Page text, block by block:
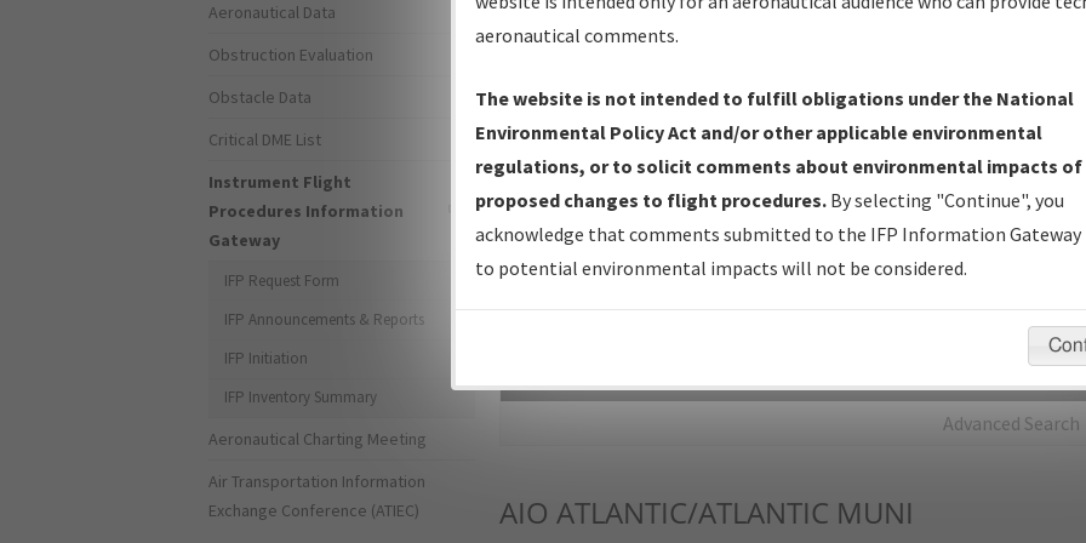
IFP Production Plan— Current IFPs under Development or
Amendments with Tentative Publication Date and Status.
IFP Coordination— All coordinated developed/amended procedure
forms forwarded to Flight Check or Charting for publication.
IFP Documents - Navigation Database Review (NDBR) —
Repository and Source Documents used for Data Validation of
Advanced Search
AIO ATLANTIC/ATLANTIC MUNI
Aeronautical Data
Obstruction Evaluation
Obstacle Data
Critical DME List
Instrument Flight
Procedures Information
Gateway
IFP Request Form
IFP Announcements & Reports
IFP Initiation
IFP Inventory Summary
Aeronautical Charting Meeting
Air Transportation Information
Exchange Conference (ATIEC)
aeronautical comments.
The website is not intended to fulfill obligations under the National
Environmental Policy Act and/or other applicable environmental
regulations, or to solicit comments about environmental impacts of
proposed changes to flight procedures. By selecting "Continue", you
acknowledge that comments submitted to the IFP Information Gateway
to potential environmental impacts will not be considered.